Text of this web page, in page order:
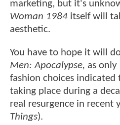
marketing, but it's
Woman 1984 itself will
aesthetic.
You have to hope it will
Men: Apocalypse, as only
fashion choices
taking place during a
real resurgence in recent
Things).